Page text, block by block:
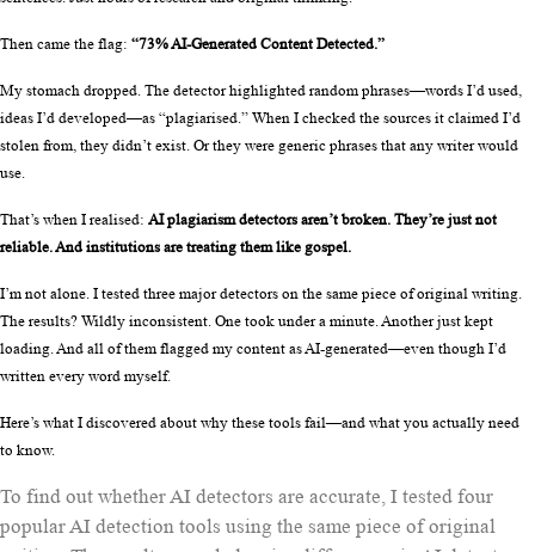
Then came the flag: “73% AI-Generated Content Detected.”
My stomach dropped. The detector highlighted random phrases—words I’d used,
ideas I’d developed—as “plagiarised.” When I checked the sources it claimed I’d
stolen from, they didn’t exist. Or they were generic phrases that any writer would
use.
That’s when I realised: AI plagiarism detectors aren’t broken. They’re just not
reliable. And institutions are treating them like gospel.
I’m not alone. I tested three major detectors on the same piece of original writing.
The results? Wildly inconsistent. One took under a minute. Another just kept
loading. And all of them flagged my content as AI-generated—even though I’d
written every word myself.
Here’s what I discovered about why these tools fail—and what you actually need
to know.
To find out whether AI detectors are accurate, I tested four
popular AI detection tools using the same piece of original